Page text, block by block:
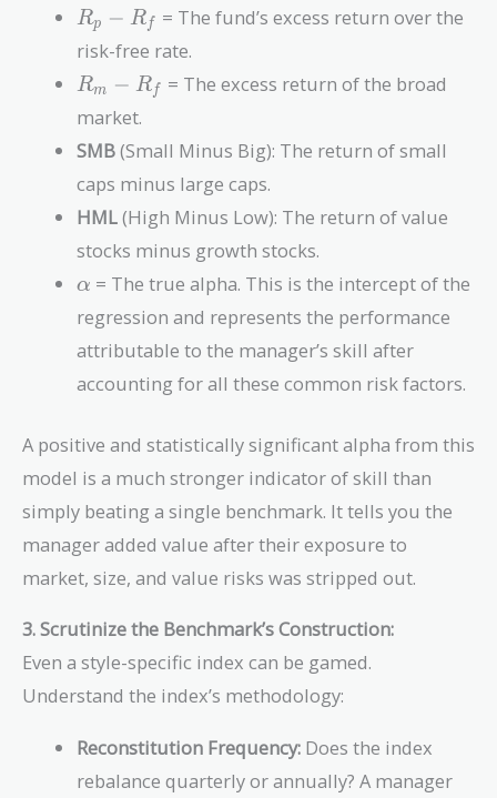
\text{SMB}
+ \beta_v
\text{HML}
+ \epsilon
R_p
R_f
Rp − Rf
= The fund’s excess return over the
risk-free rate.
R_m
R_f
Rm − Rf
= The excess return of the broad
market.
SMB(Small Minus Big): The return of small
caps minus large caps.
HML(High Minus Low): The return of value
stocks minus growth stocks.
\alpha
α = The true alpha. This is the intercept of the
regression and represents the performance
attributable to the manager’s skill after
accounting for all these common risk factors.
A positive and statistically significant alpha from this
model is a much stronger indicator of skill than
simply beating a single benchmark. It tells you the
manager added value after their exposure to
market, size, and value risks was stripped out.
3. Scrutinize the Benchmark’s Construction:
Even a style-specific index can be gamed.
Understand the index’s methodology:
Reconstitution Frequency: Does the index
rebalance quarterly or annually? A manager